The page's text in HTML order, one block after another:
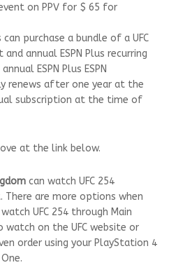
on PPV for $ 65 for
can purchase a bundle of a UFC
annual ESPN Plus recurring
ESPN Plus ESPN
renews after one year at the
subscription at the time of
at the link below.
can watch UFC 254
There are more options when
UFC 254 through Main
watch on the UFC website or
order using your PlayStation 4